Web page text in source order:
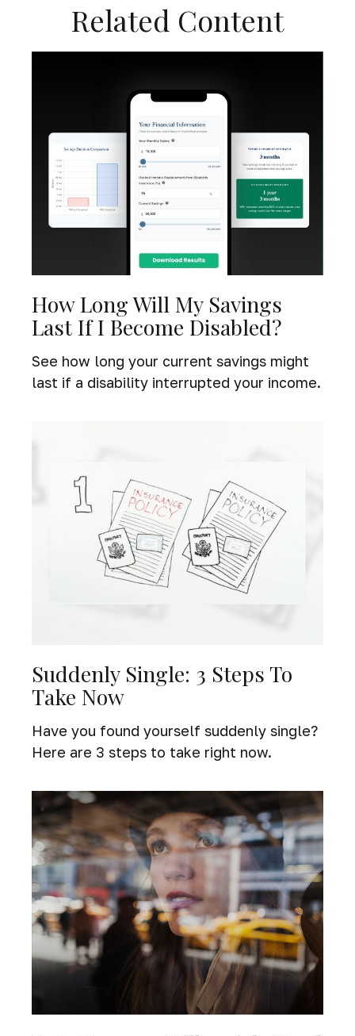
Related Content
How Long Will My Savings
Last If I Become Disabled?
See how long your current savings might
last if a disability interrupted your income.
Suddenly Single: 3 Steps To
Take Now
Have you found yourself suddenly single?
Here are 3 steps to take right now.